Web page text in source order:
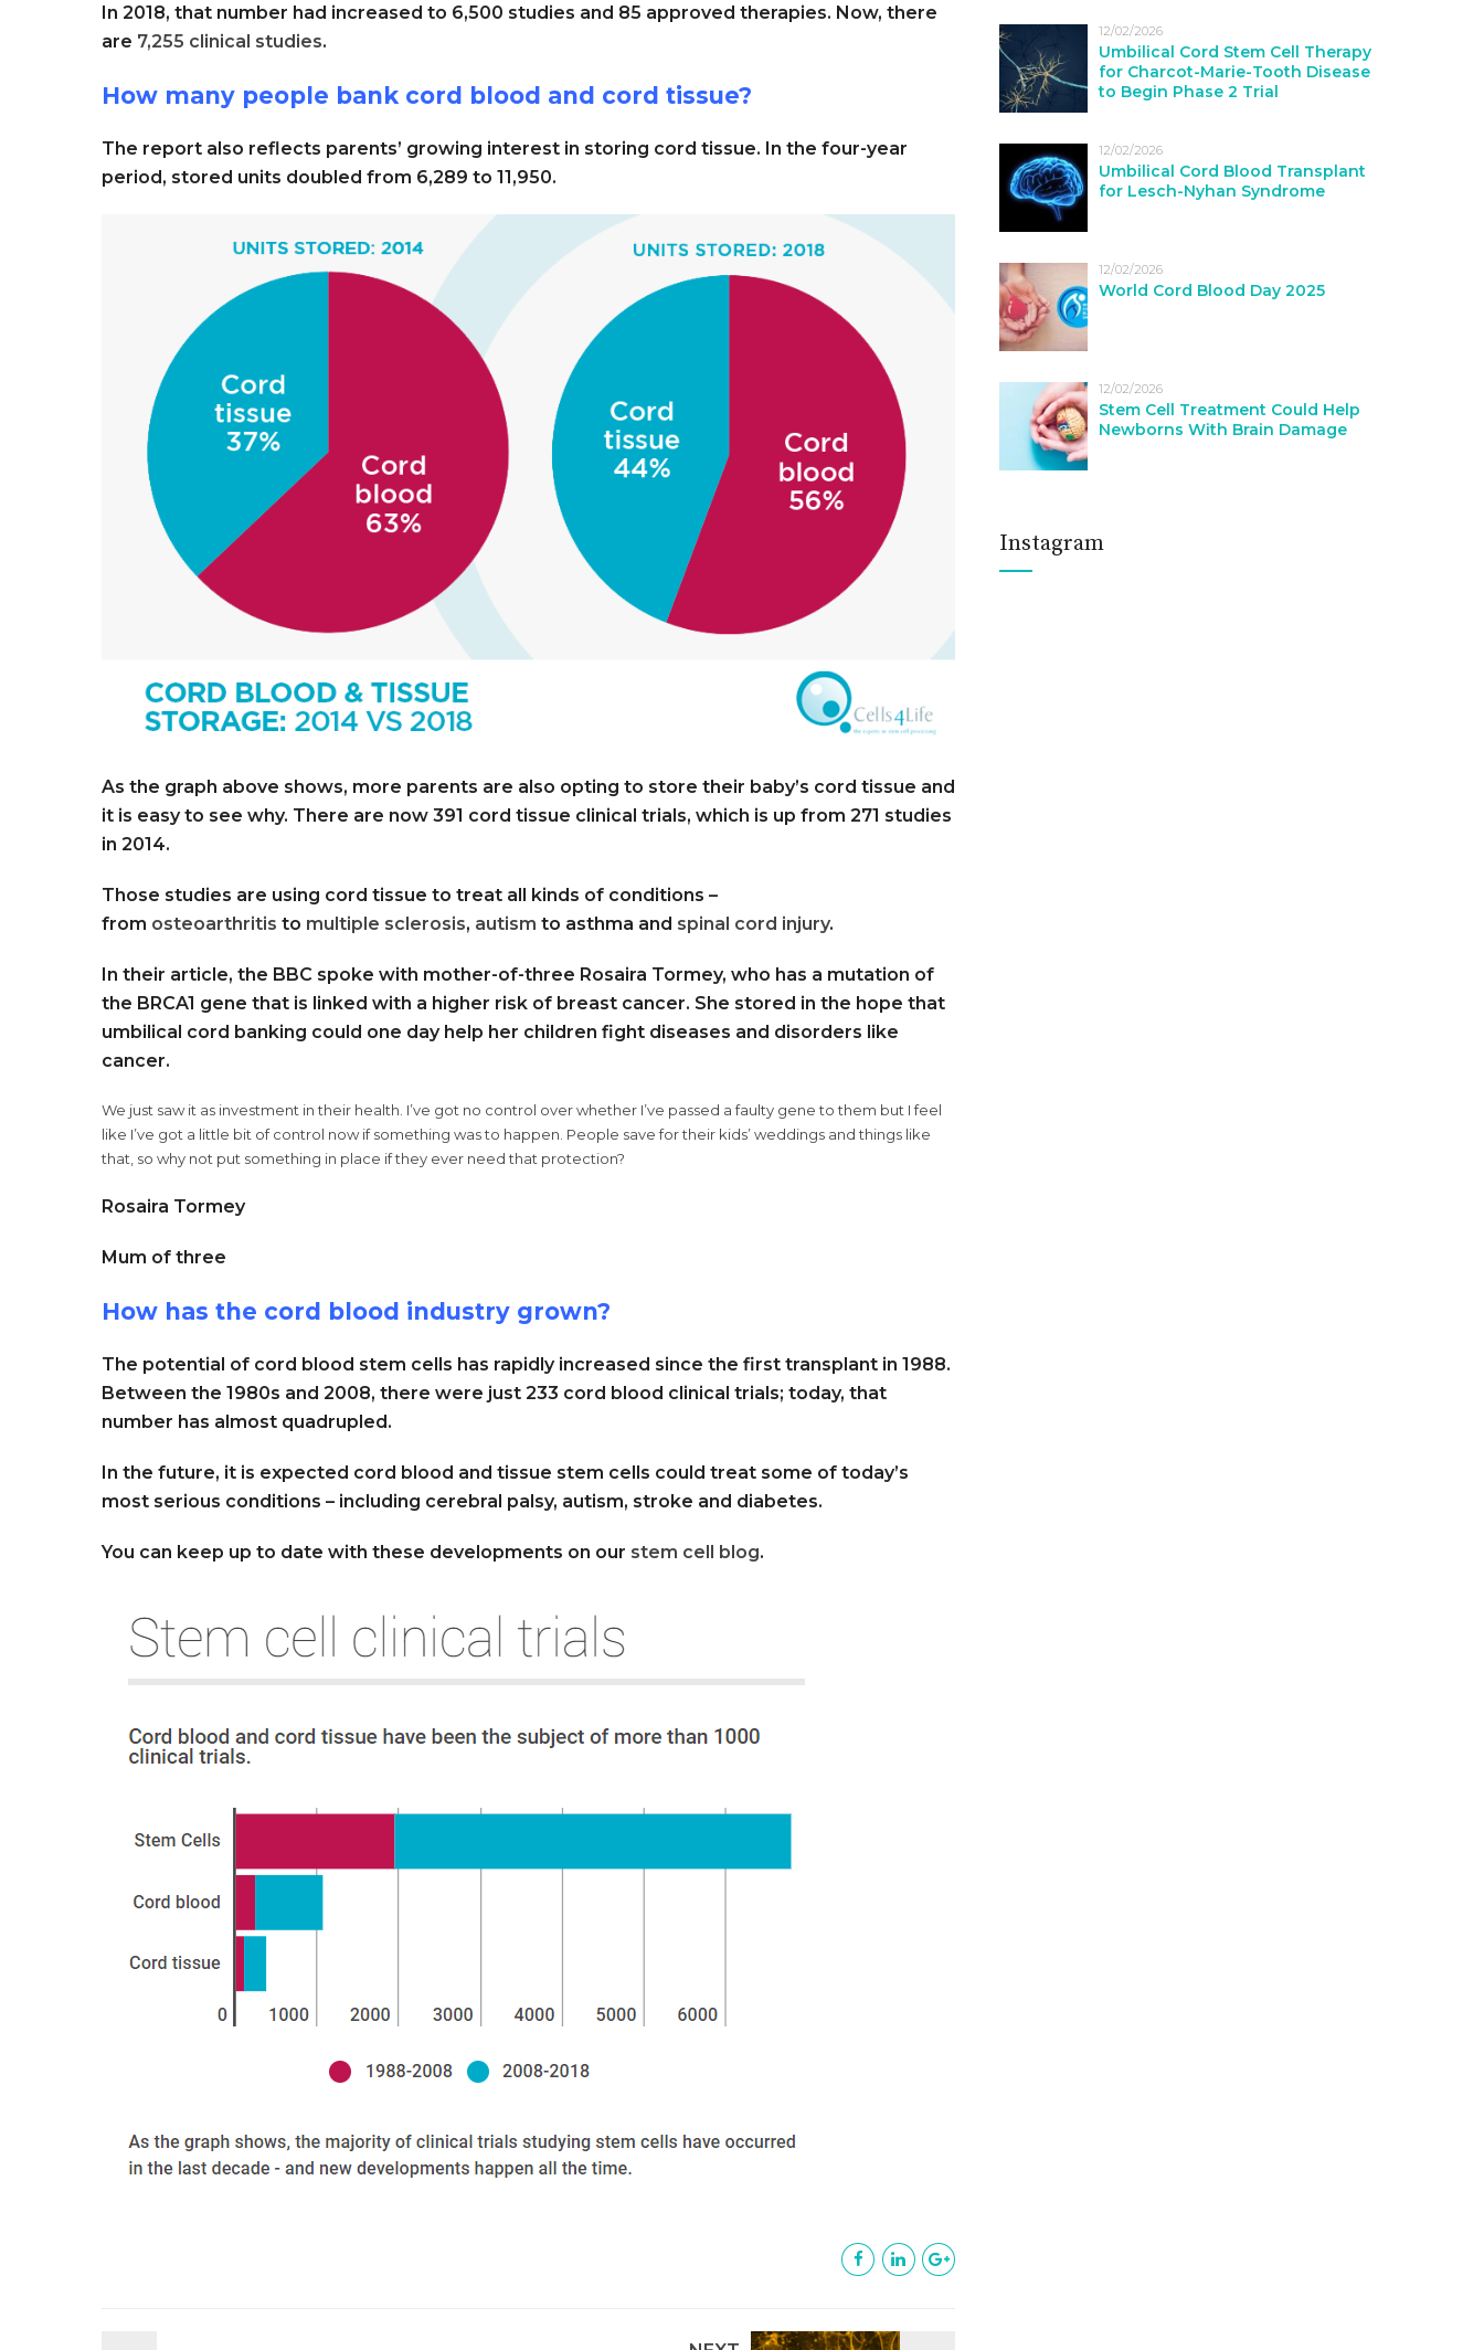
In 2018, that number had increased to 6,500 studies and 85 approved therapies. Now, there
are 7,255 clinical studies.
How many people bank cord blood and cord tissue?
The report also reflects parents’ growing interest in storing cord tissue. In the four-year
period, stored units doubled from 6,289 to 11,950.
As the graph above shows, more parents are also opting to store their baby’s cord tissue and
it is easy to see why. There are now 391 cord tissue clinical trials, which is up from 271 studies
in 2014.
Those studies are using cord tissue to treat all kinds of conditions –
from osteoarthritis to multiple sclerosis, autism to asthma and spinal cord injury.
In their article, the BBC spoke with mother-of-three Rosaira Tormey, who has a mutation of
the BRCA1 gene that is linked with a higher risk of breast cancer. She stored in the hope that
umbilical cord banking could one day help her children fight diseases and disorders like
cancer.
We just saw it as investment in their health. I’ve got no control over whether I’ve passed a faulty gene to them but I feel
like I’ve got a little bit of control now if something was to happen. People save for their kids’ weddings and things like
that, so why not put something in place if they ever need that protection?
Rosaira Tormey
Mum of three
How has the cord blood industry grown?
The potential of cord blood stem cells has rapidly increased since the first transplant in 1988.
Between the 1980s and 2008, there were just 233 cord blood clinical trials; today, that
number has almost quadrupled.
In the future, it is expected cord blood and tissue stem cells could treat some of today’s
most serious conditions – including cerebral palsy, autism, stroke and diabetes.
You can keep up to date with these developments on our stem cell blog.
12/02/2026
Umbilical Cord Stem Cell Therapy
for Charcot-Marie-Tooth Disease
to Begin Phase 2 Trial
12/02/2026
Umbilical Cord Blood Transplant
for Lesch-Nyhan Syndrome
12/02/2026
World Cord Blood Day 2025
12/02/2026
Stem Cell Treatment Could Help
Newborns With Brain Damage
Instagram